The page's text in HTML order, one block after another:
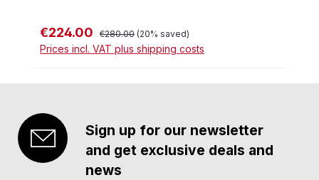
Sale price:
€224.00 Regular price:
€280.00 (20% saved)
Prices incl. VAT plus shipping costs
Sign up for our newsletter
and get exclusive deals and
news